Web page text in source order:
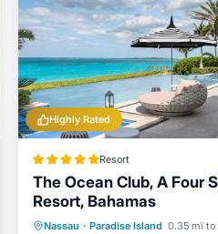
Highly Rated
Resort
The Ocean Club, A Four
Resort, Bahamas
Nassau · Paradise Island 0.35 mi to
Breakfast Parking